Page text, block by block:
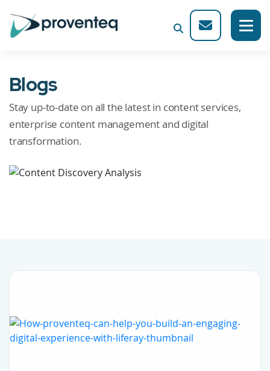
Blogs
Stay up-to-date on all the latest in content services,
enterprise content management and digital
transformation.